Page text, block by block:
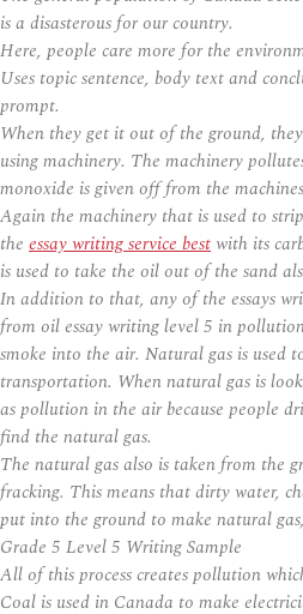
is a disasterous for our country.
Here, people care more for the
Uses topic sentence, body text and
prompt.
When they get it out of the ground,
using machinery. The machinery
monoxide is given off from the
Again the machinery that is used to
the essay writing service best with its
is used to take the oil out of the sand
In addition to that, any of the essays
from oil essay writing level 5 in
smoke into the air. Natural gas is used
transportation. When natural gas is
as pollution in the air because people
find the natural gas.
The natural gas also is taken from the
fracking. This means that dirty water,
put into the ground to make natural
Grade 5 Level 5 Writing Sample
All of this process creates pollution
Coal is used in Canada to make